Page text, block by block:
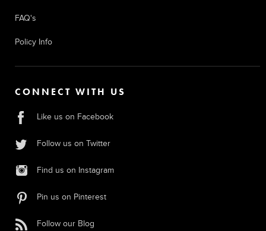
FAQ's
Policy Info
CONNECT WITH US
Like us on Facebook
Follow us on Twitter
Find us on Instagram
Pin us on Pinterest
Follow our Blog